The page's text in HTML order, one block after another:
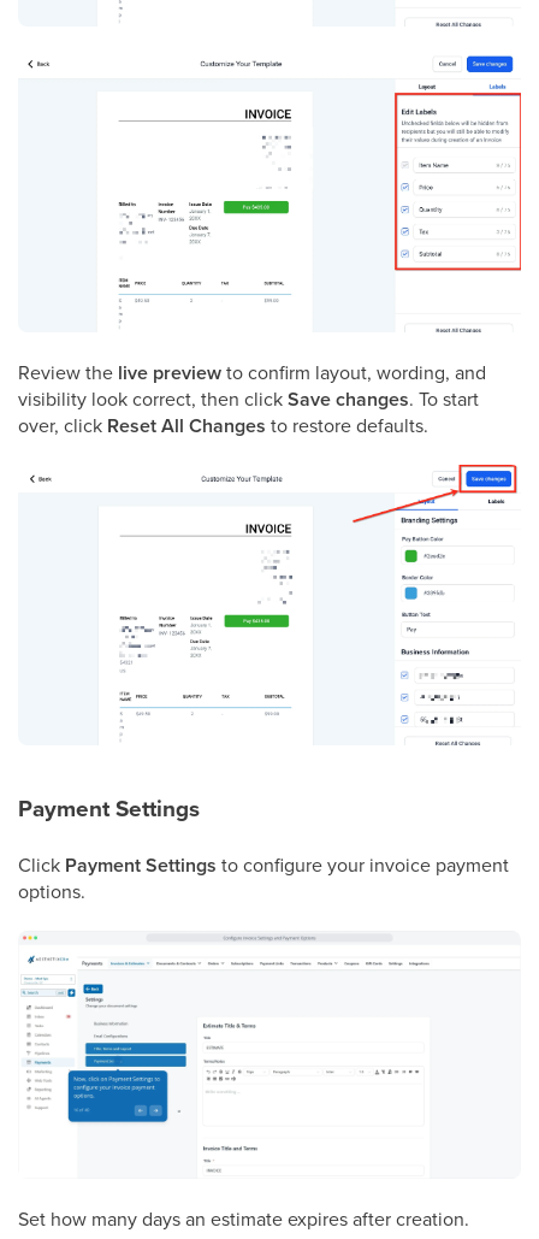
Review the live previewto confirm layout, wording, and
visibility look correct, then clickSave changes. To start
over, click Reset All Changes to restore defaults.
Payment Settings
Click Payment Settings to configure your invoice payment
options.
Set how many days an estimate expires after creation.